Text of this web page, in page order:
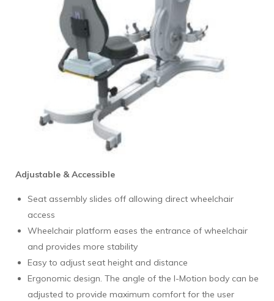
Adjustable & Accessible
Seat assembly slides off allowing direct wheelchair
access
Wheelchair platform eases the entrance of wheelchair
and provides more stability
Easy to adjust seat height and distance
Ergonomic design. The angle of the I-Motion body can be
adjusted to provide maximum comfort for the user